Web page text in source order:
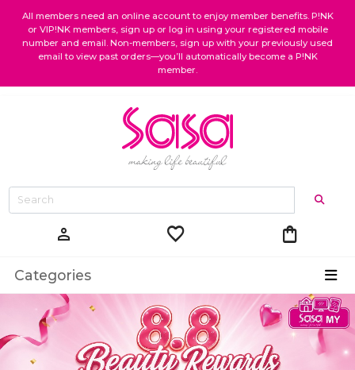
All members need an online account to enjoy member benefits. P!NK
or VIP!NK members, sign up or log in using your registered mobile
number and email. Non-members, sign up with your previously used
email to view past orders—you’ll automatically become a P!NK
member.
person favorite shopping_bag
Categories